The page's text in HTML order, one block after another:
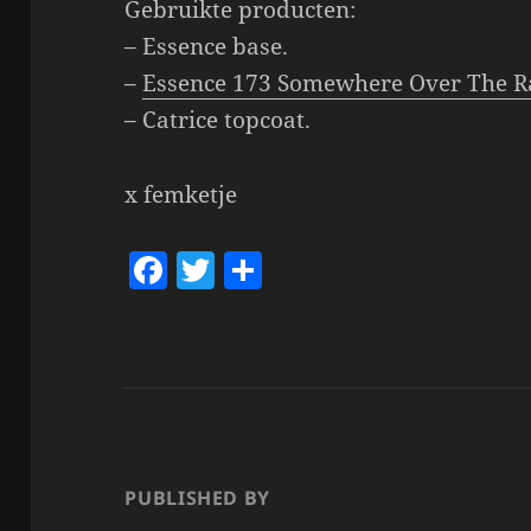
Gebruikte producten:
– Essence base.
–Essence 173 Somewhere Over The
– Catrice topcoat.
x femketje
F
o
T
PUBLISHED BY